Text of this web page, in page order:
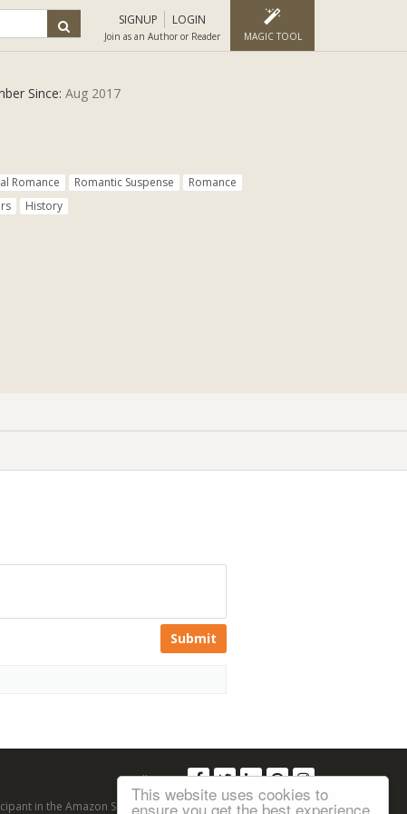
This website uses cookies to
ensure you get the best experience
SIGNUP LOGIN
Join as an Author or Reader MAGIC TOOL
Since: Aug 2017
Romance Romantic Suspense
Romance
History
Submit
Follow us:
in the Amazon Services LLC Associates Program, an